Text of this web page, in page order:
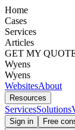
Home
Cases
Services
Articles
GET MY
Wyens
Wyens
WebsitesAbout
Resources
ServicesSolutions
Sign in Free